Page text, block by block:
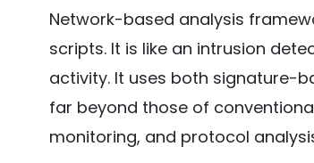
Network-based analysis
scripts. It is like an intrusion
activity. It uses both signature-
far beyond those of
monitoring, and protocol